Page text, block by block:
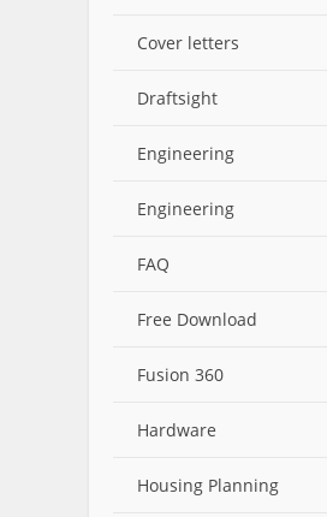
Cover letters
Draftsight
Engineering
Engineering
FAQ
Free Download
Fusion 360
Hardware
Housing Planning